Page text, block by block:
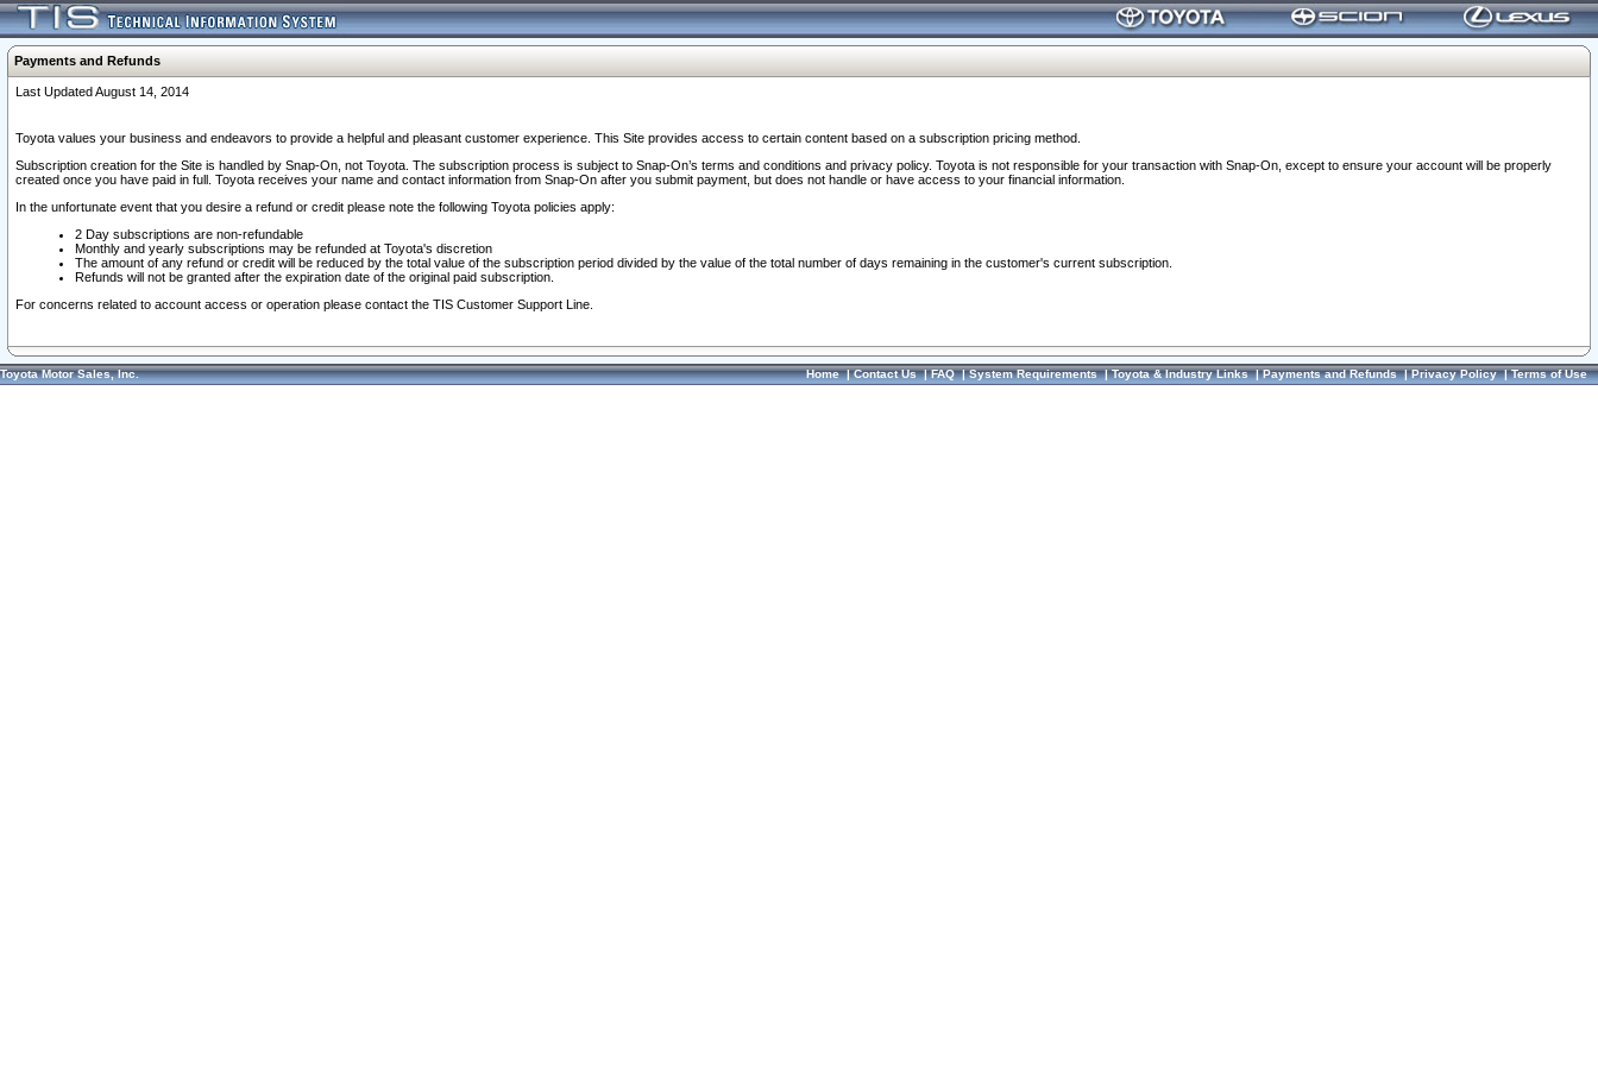
Payments and Refunds
Last Updated August 14, 2014
Toyota values your business and endeavors to provide a helpful and pleasant customer experience. This Site provides access to certain content based on a subscription pricing method.
Subscription creation for the Site is handled by Snap-On, not Toyota. The subscription process is subject to Snap-On’s terms and conditions and privacy policy. Toyota is not responsible for your transaction with Snap-On, except to ensure your account will be properly
created once you have paid in full. Toyota receives your name and contact information from Snap-On after you submit payment, but does not handle or have access to your financial information.
In the unfortunate event that you desire a refund or credit please note the following Toyota policies apply:
2 Day subscriptions are non-refundable
Monthly and yearly subscriptions may be refunded at Toyota's discretion
The amount of any refund or credit will be reduced by the total value of the subscription period divided by the value of the total number of days remaining in the customer's current subscription.
Refunds will not be granted after the expiration date of the original paid subscription.
For concerns related to account access or operation please contact the TIS Customer Support Line.
Toyota Motor Sales, Inc. Home|Contact Us|FAQ|System Requirements|Toyota & Industry Links|Payments and Refunds|Privacy Policy|Terms of Use